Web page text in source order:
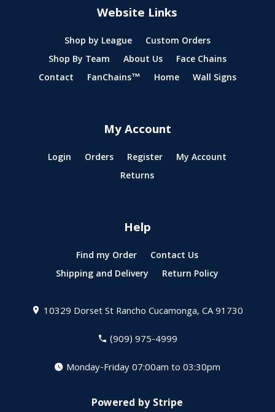
Website Links
Shop by League
Custom Orders
Shop By Team
About Us
Face Chains
Contact
FanChains™ Home Wall Signs
My Account
Login Orders Register
My Account
Returns
Help
Find my Order
Contact Us
Shipping and Delivery
Return Policy
10329 Dorset StRancho Cucamonga, CA 91730
(909) 975-4999
Monday-Friday 07:00am to 03:30pm
Powered by Stripe